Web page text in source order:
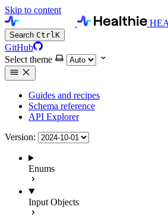
Skip to content
Search CtrlK
GitHub
Select theme
Guides and recipes
Schema reference
API Explorer
Version:
Enums
Input Objects